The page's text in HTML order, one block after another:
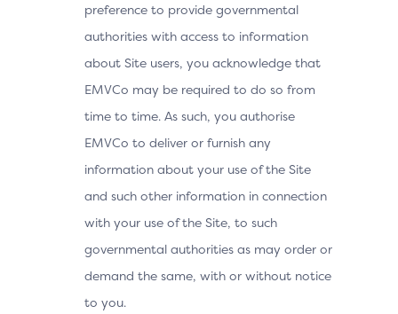
preference to provide governmental
authorities with access to information
about Site users, you acknowledge that
EMVCo may be required to do so from
time to time. As such, you authorise
EMVCo to deliver or furnish any
information about your use of the Site
and such other information in connection
with your use of the Site, to such
governmental authorities as may order or
demand the same, with or without notice
to you.